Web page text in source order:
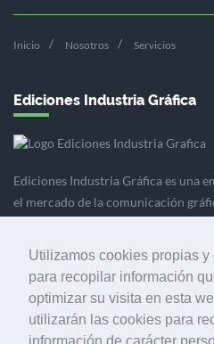
Utilizamos cookies propias y
para recopilar información
optimizar su visita en esta
utilizarán las cookies para
Inicio Nosotros Servicios
Ediciones Industria Gráfica
Ediciones Industria Gráfica es una
el mercado de la comunicación
Ediciones Industria Gráfica, S.C.P.